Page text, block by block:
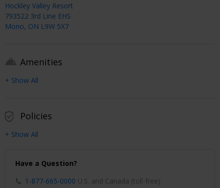
Hockley Valley Resort
793522 3rd Line EHS
Mono, ON L9W 5X7
Amenities
+ Show All
Policies
+ Show All
Have a Question?
1-877-665-0000 U.S. and Canada (toll-free)